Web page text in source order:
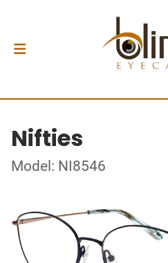
Nifties
Model: NI8546